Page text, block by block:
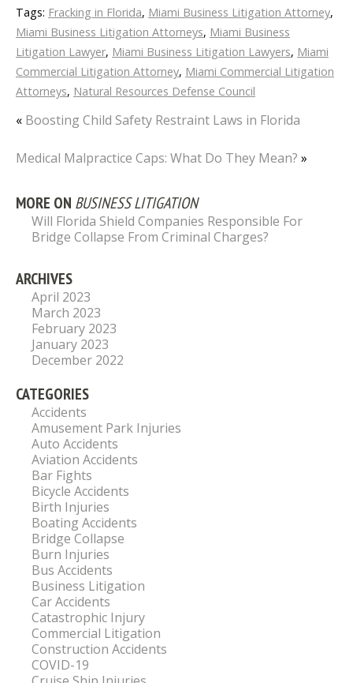
Tags: Fracking in Florida, Miami Business Litigation Attorney,
Miami Business Litigation Attorneys, Miami Business
Litigation Lawyer, Miami Business Litigation Lawyers, Miami
Commercial Litigation Attorney, Miami Commercial Litigation
Attorneys, Natural Resources Defense Council
« Boosting Child Safety Restraint Laws in Florida
Medical Malpractice Caps: What Do They Mean? »
MORE ON BUSINESS LITIGATION
Will Florida Shield Companies Responsible For
Bridge Collapse From Criminal Charges?
ARCHIVES
April 2023
March 2023
February 2023
January 2023
December 2022
CATEGORIES
Accidents
Amusement Park Injuries
Auto Accidents
Aviation Accidents
Bar Fights
Bicycle Accidents
Birth Injuries
Boating Accidents
Bridge Collapse
Burn Injuries
Bus Accidents
Business Litigation
Car Accidents
Catastrophic Injury
Commercial Litigation
Construction Accidents
COVID-19